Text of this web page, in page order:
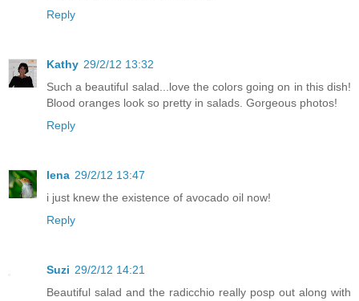
Reply
Kathy 29/2/12 13:32
Such a beautiful salad...love the colors going on in this dish!
Blood oranges look so pretty in salads. Gorgeous photos!
Reply
lena 29/2/12 13:47
i just knew the existence of avocado oil now!
Reply
Suzi 29/2/12 14:21
Beautiful salad and the radicchio really posp out along with